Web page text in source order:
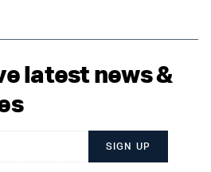
latest news &
SIGN UP